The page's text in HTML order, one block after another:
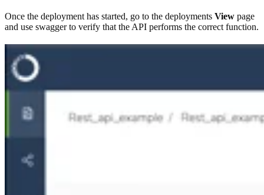
Once the deployment has started, go to the deployments View page
and use swagger to verify that the API performs the correct function.